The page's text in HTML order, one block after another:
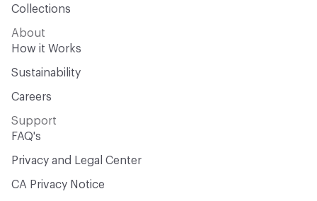
Collections
About
How it Works
Sustainability
Careers
Support
FAQ's
Privacy and Legal Center
CA Privacy Notice